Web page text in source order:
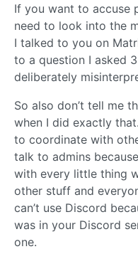
If you want to accuse
need to look into the
I talked to you on
to a question I asked
deliberately
So also don’t tell me
when I did exactly
to coordinate with
talk to admins
with every little thing
other stuff and
can’t use Discord
was in your Discord
one.